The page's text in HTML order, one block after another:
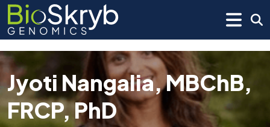
Jyoti Nangalia, MBChB,
FRCP, PhD